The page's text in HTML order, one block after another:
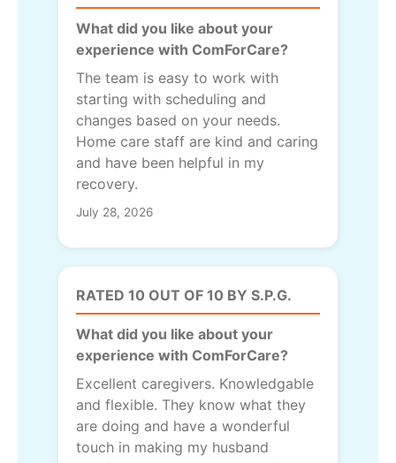
What did you like about your
experience with ComForCare?
The team is easy to work with
starting with scheduling and
changes based on your needs.
Home care staff are kind and caring
and have been helpful in my
recovery.
July 28, 2026
RATED 10 OUT OF 10 BY S.P.G.
What did you like about your
experience with ComForCare?
Excellent caregivers. Knowledgable
and flexible. They know what they
are doing and have a wonderful
touch in making my husband